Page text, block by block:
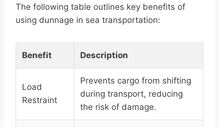
The following table outlines key benefits of
using dunnage in sea transportation:
Benefit Description
Load
Restraint
Prevents cargo from shifting
during transport, reducing
the risk of damage.